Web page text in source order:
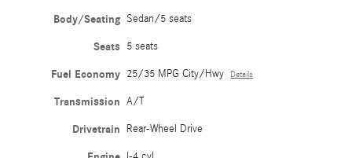
Body/Seating Sedan/5 seats
Seats 5 seats
Fuel Economy 25/35 MPG City/Hwy Details
Transmission A/T
Drivetrain Rear-Wheel Drive